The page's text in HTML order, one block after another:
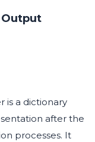
is a dictionary
after the
processes. It